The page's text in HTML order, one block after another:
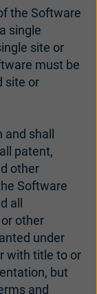
the Software
single
site or
must be
site or
shall
patent,
other
Software
all
other
under
with title to or
but
and